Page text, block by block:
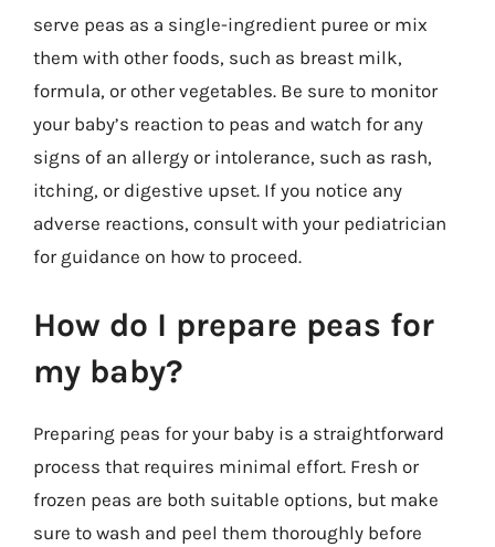
serve peas as a single-ingredient puree or mix
them with other foods, such as breast milk,
formula, or other vegetables. Be sure to monitor
your baby’s reaction to peas and watch for any
signs of an allergy or intolerance, such as rash,
itching, or digestive upset. If you notice any
adverse reactions, consult with your pediatrician
for guidance on how to proceed.
How do I prepare peas for
my baby?
Preparing peas for your baby is a straightforward
process that requires minimal effort. Fresh or
frozen peas are both suitable options, but make
sure to wash and peel them thoroughly before